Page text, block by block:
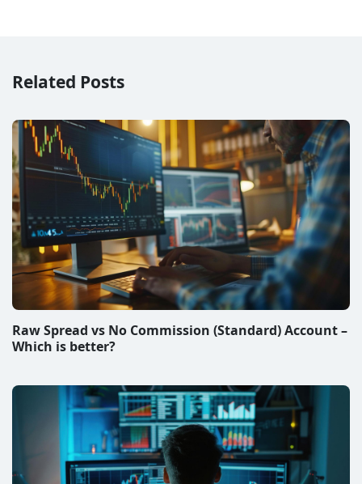
Related Posts
Raw Spread vs No Commission (Standard) Account –
Which is better?